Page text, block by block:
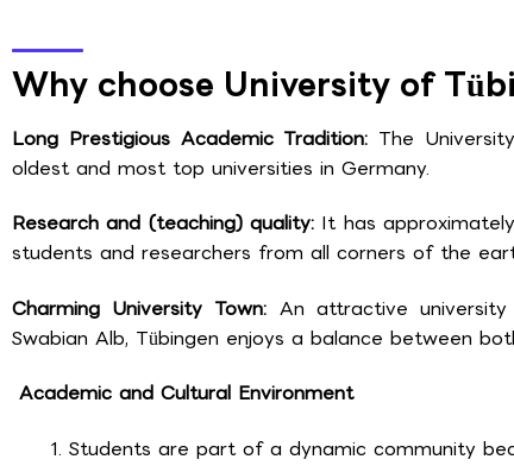
Why choose University of
Long Prestigious Academic Tradition: The
oldest and most top universities in Germany.
Research and (teaching) quality: It has
students and researchers from all corners of the
Charming University Town: An attractive
Swabian Alb, Tübingen enjoys a balance between
Academic and Cultural Environment
Students are part of a dynamic community